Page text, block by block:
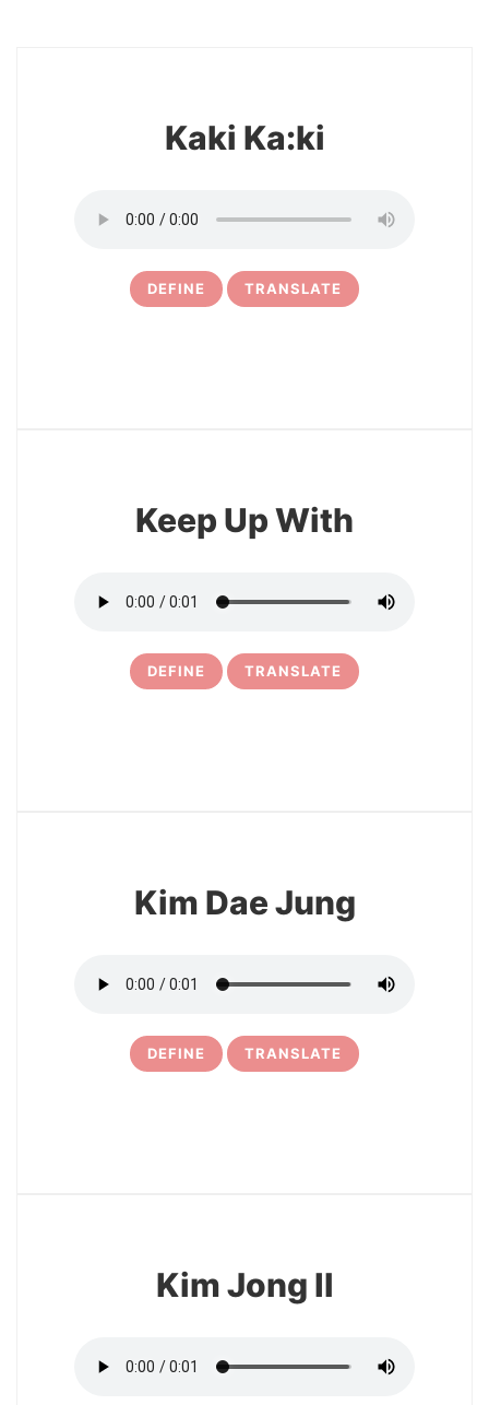
Kaki Ka:ki
DEFINE TRANSLATE
Keep Up With
DEFINE TRANSLATE
Kim Dae Jung
DEFINE TRANSLATE
Kim Jong Il